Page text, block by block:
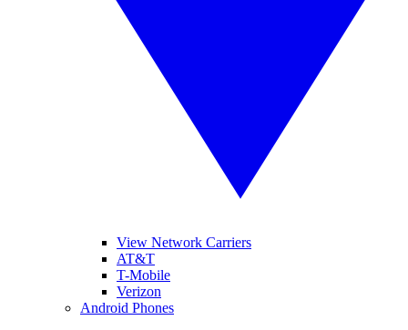
View Network Carriers
AT&T
T-Mobile
Verizon
Android Phones